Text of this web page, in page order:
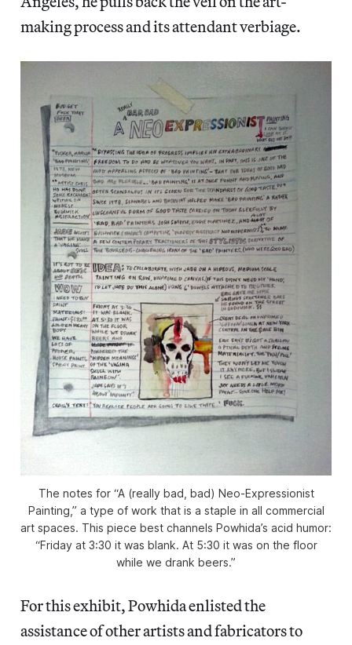
making process and its attendant verbiage.
The notes for “A (really bad, bad) Neo-Expressionist
Painting,” a type of work that is a staple in all commercial
art spaces. This piece best channels Powhida’s acid humor:
“Friday at 3:30 it was blank. At 5:30 it was on the floor
while we drank beers.”
For this exhibit, Powhida enlisted the
assistance of other artists and fabricators to